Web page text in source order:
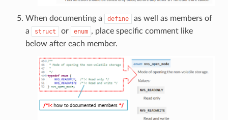
When documenting a define
as well as members of
a
struct or enum , place specific comment like
below after each member.